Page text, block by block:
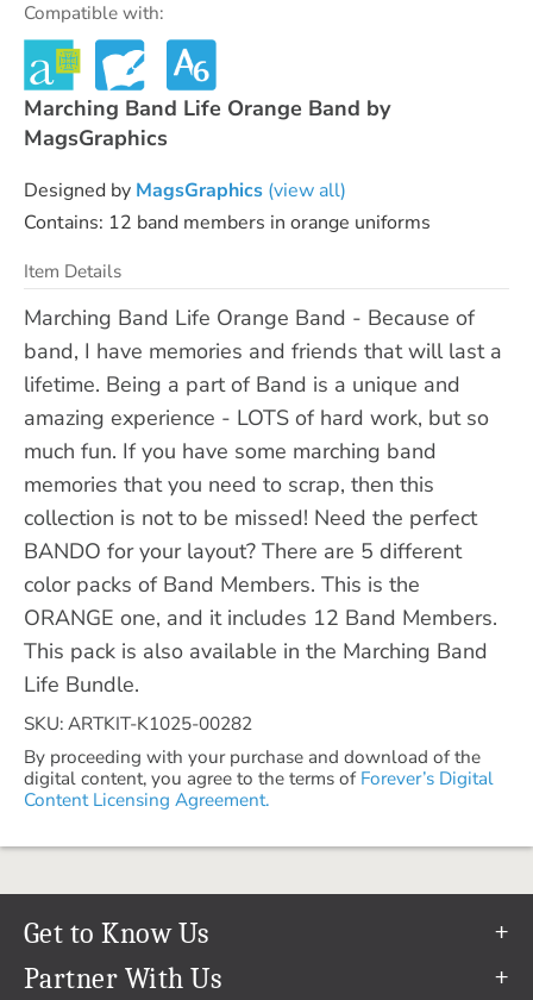
Compatible with:
Marching Band Life Orange Band by
MagsGraphics
Designed by MagsGraphics (view all)
Contains: 12 band members in orange uniforms
Item Details
Marching Band Life Orange Band - Because of
band, I have memories and friends that will last a
lifetime. Being a part of Band is a unique and
amazing experience - LOTS of hard work, but so
much fun. If you have some marching band
memories that you need to scrap, then this
collection is not to be missed! Need the perfect
BANDO for your layout? There are 5 different
color packs of Band Members. This is the
ORANGE one, and it includes 12 Band Members.
This pack is also available in the Marching Band
Life Bundle.
SKU: ARTKIT-K1025-00282
By proceeding with your purchase and download of the
digital content, you agree to the terms of Forever’s Digital
Content Licensing Agreement.
Get to Know Us
Our Story
Partner With Us